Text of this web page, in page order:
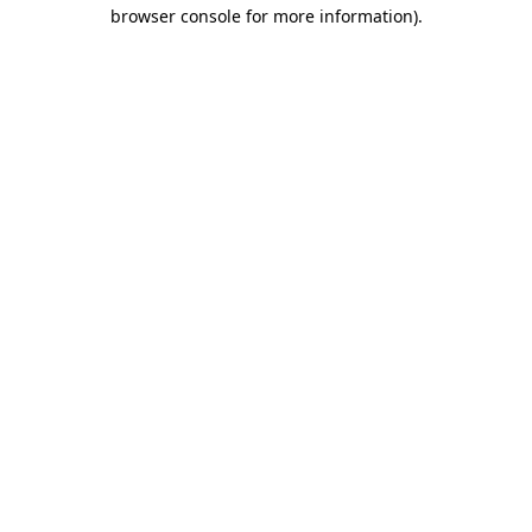
browser console for more information).